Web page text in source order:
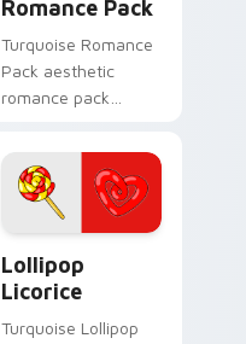
Romance Pack
Turquoise Romance
Pack aesthetic
romance pack
flamingo custom
cursor beach
aesthetic charm.
Lollipop
Licorice
Turquoise Lollipop